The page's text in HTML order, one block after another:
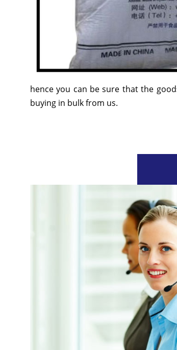
hence you can be sure that the
buying in bulk from us.